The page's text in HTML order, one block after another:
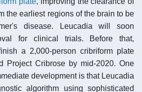
the earliest regions of the brain to be
disease. Leucadia will soon
for clinical trials. Before that,
a 2,000-person cribriform plate
Project Cribrose by mid-2020. One
development is that Leucadia
algorithm using sophisticated